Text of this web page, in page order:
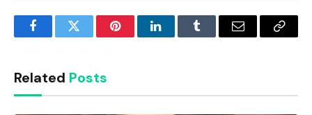
FacebookTwitter PinterestLinkedInTumblr Email
Copy
Related Posts